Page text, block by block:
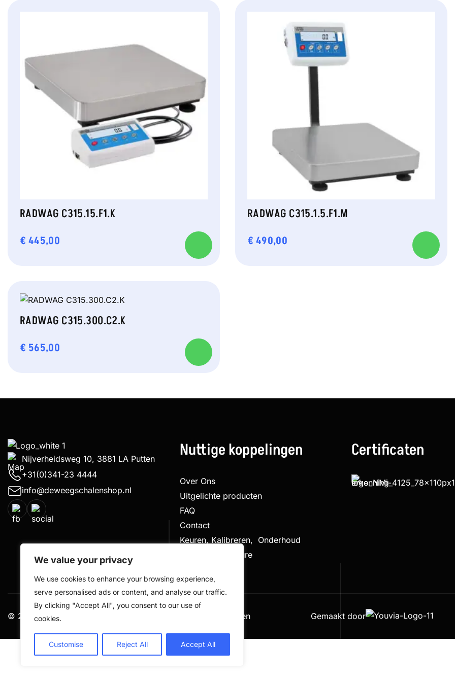
We value your privacy
We use cookies to enhance your browsing experience,
serve personalised ads or content, and analyse our traffic.
By clicking "Accept All", you consent to our use of
cookies.
Customise Reject All Accept All
RADWAG C315.15.F1.K
€ 445,00
RADWAG C315.1.5.F1.M
€ 490,00
RADWAG C315.300.C2.K
€ 565,00
Nijverheidsweg 10, 3881 LA Putten
+31(0)341-23 4444
info@deweegschalenshop.nl
Nuttige koppelingen
Over Ons
Uitgelichte producten
FAQ
Contact
Keuren, Kalibreren, Onderhoud
Klachtenprocedure
Certificaten
© 2026 De Weegschalen Shop.nl – alle rechten voorbehouden Gemaakt door